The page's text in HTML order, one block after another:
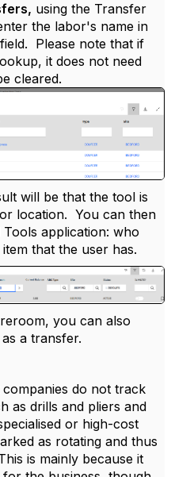
using the Transfer
the labor's name in
Please note that if
it does not need
cleared.
will be that the tool is
location. You can then
application: who
that the user has.
you can also
a transfer.
do not track
as drills and pliers and
or high-cost
as rotating and thus
is mainly because it